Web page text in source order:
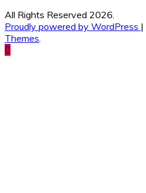
All Rights Reserved 2026.
Proudly powered by WordPress |
Themes